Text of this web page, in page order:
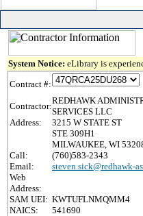
System Notice: eLibrary is
Contract #:
Contractor:
REDHAWK
SERVICES LLC
Address:
3215 W STATE ST
STE 309H1
MILWAUKEE, WI
Call:
(760)583-2343
Email:
steven.sick@redhawk-
Web
Address:
SAM UEI: KWTUFLNMQMM4
NAICS:
541690